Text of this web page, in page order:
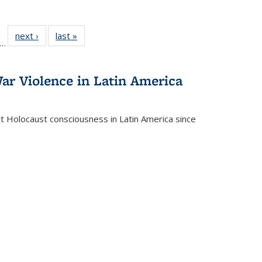
of 22 Full
table:
…
next ›
Full listing
table:
last »
Violence in Latin America
consciousness in Latin America since